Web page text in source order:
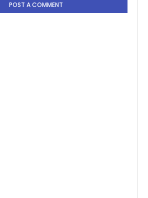
POST A COMMENT